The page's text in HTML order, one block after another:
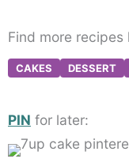
Find more recipes
CAKES DESSERT
PIN for later: